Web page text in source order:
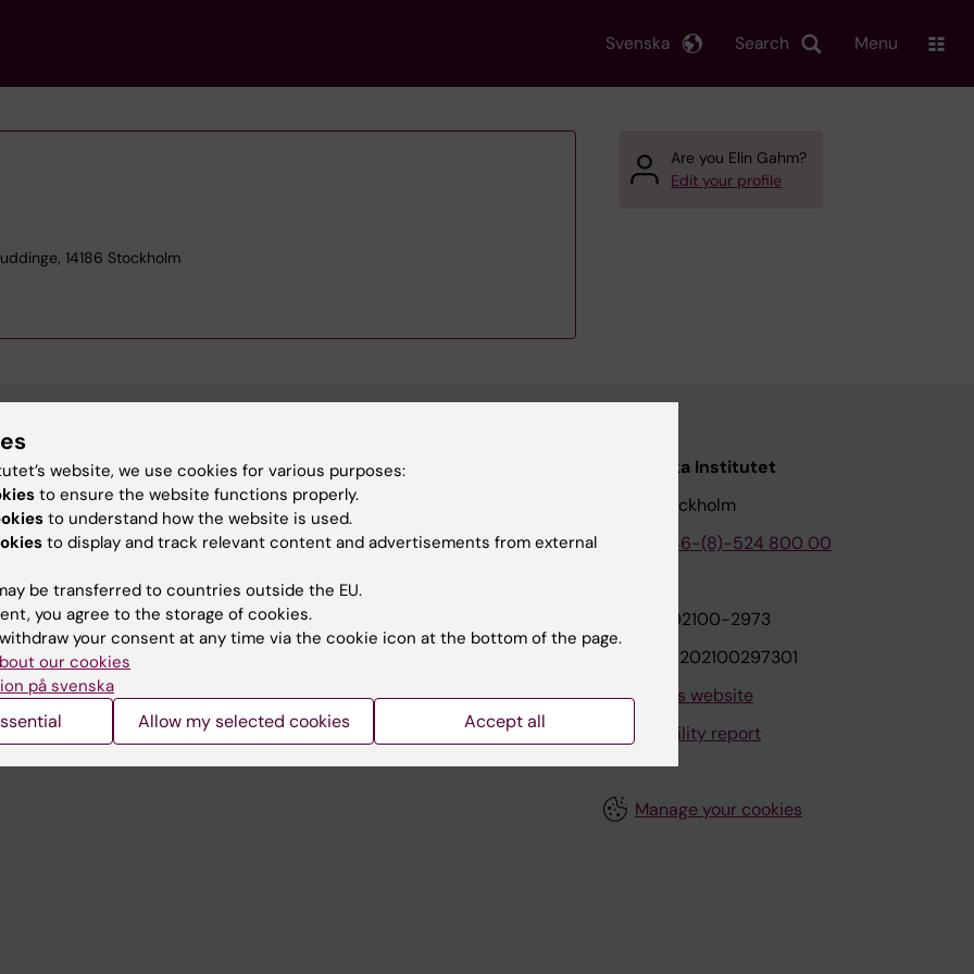
Search
Svenska Menu
14186 Stockholm
Are you Elin Gahm?
Edit your profile
websites
Contact and visit Karolinska Institutet
University Library
Support research and education
Jobs at KI
Karolinska Institutet Innovation
Karolinska Institutet
171 77 Stockholm
+46-(8)-524 800 00
Org.nr: 202100-2973
VAT.nr: SE202100297301
About this website
Accessibility report
Manage your cookies
website, we use cookies for various purposes:
to ensure the website functions properly.
to understand how the website is used.
to display and track relevant content and advertisements from external
be transferred to countries outside the EU.
you agree to the storage of cookies.
your consent at any time via the cookie icon at the bottom of the page.
our cookies
på svenska
Allow my selected cookies Accept all